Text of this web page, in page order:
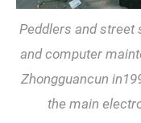
Peddlers and street
and computer
Zhongguancun
the main